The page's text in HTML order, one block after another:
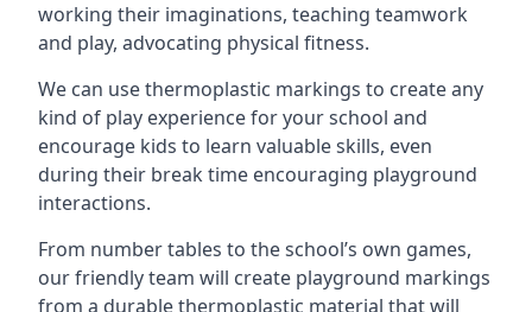
working their imaginations, teaching teamwork
and play, advocating physical fitness.
We can use thermoplastic markings to create any
kind of play experience for your school and
encourage kids to learn valuable skills, even
during their break time encouraging playground
interactions.
From number tables to the school’s own games,
our friendly team will create playground markings
from a durable thermoplastic material that will